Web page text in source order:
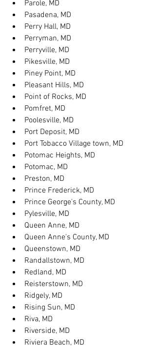
Parole, MD
Pasadena, MD
Perry Hall, MD
Perryman, MD
Perryville, MD
Pikesville, MD
Piney Point, MD
Pleasant Hills, MD
Point of Rocks, MD
Pomfret, MD
Poolesville, MD
Port Deposit, MD
Port Tobacco Village town, MD
Potomac Heights, MD
Potomac, MD
Preston, MD
Prince Frederick, MD
Prince George's County, MD
Pylesville, MD
Queen Anne, MD
Queen Anne's County, MD
Queenstown, MD
Randallstown, MD
Redland, MD
Reisterstown, MD
Ridgely, MD
Rising Sun, MD
Riva, MD
Riverside, MD
Riviera Beach, MD